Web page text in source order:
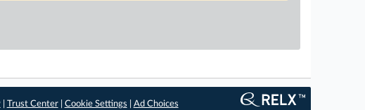
| Trust Center| Cookie Settings Ad Choices